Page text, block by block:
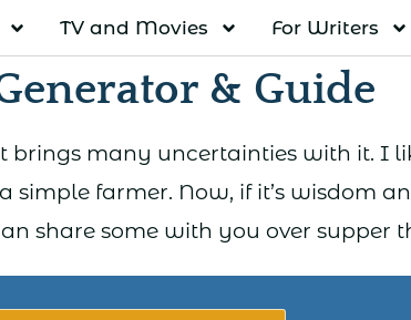
TV and Movies For Writers
& Guide
brings many uncertainties with it. I
farmer. Now, if it’s wisdom
share some with you over supper